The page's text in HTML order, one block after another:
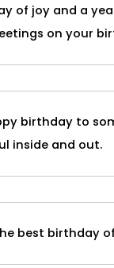
of joy and a
on your
birthday to
inside and out.
best birthday